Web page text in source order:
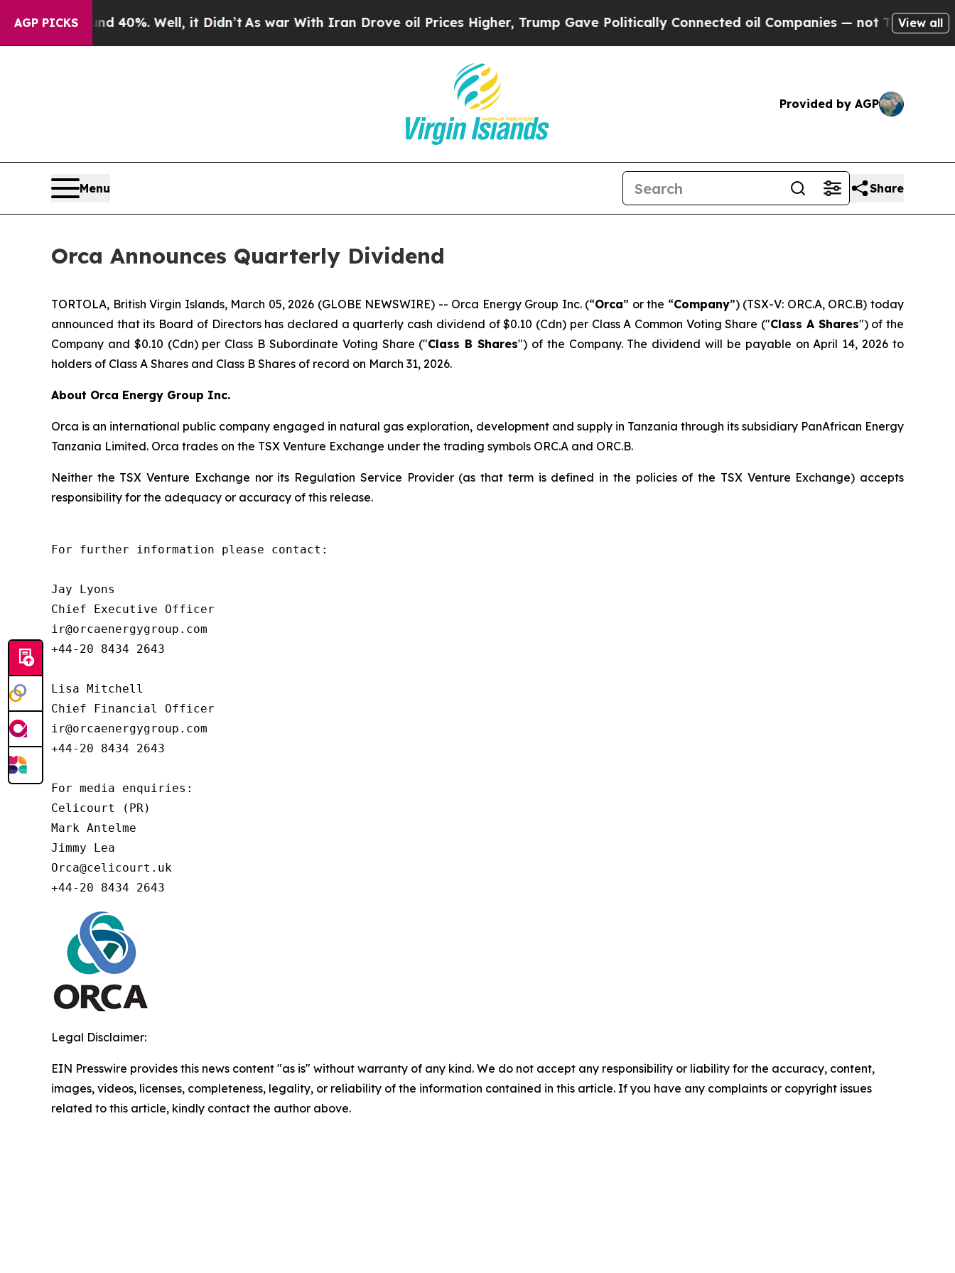
AGP PICKS
Around 40%. Well, it Didn’t As war With Iran Drove oil Prices Higher, Trump Gave Politically Connected oil Companies — not Taxpayers — the
View all
Provided by AGP
Menu Share
Orca Announces Quarterly Dividend
TORTOLA, British Virgin Islands, March 05, 2026 (GLOBE NEWSWIRE) -- Orca Energy Group Inc. (“Orca” or the “Company”) (TSX-V: ORC.A, ORC.B) today
announced that its Board of Directors has declared a quarterly cash dividend of $0.10 (Cdn) per Class A Common Voting Share ("Class A Shares") of the
Company and $0.10 (Cdn) per Class B Subordinate Voting Share ("Class B Shares") of the Company. The dividend will be payable on April 14, 2026 to
holders of Class A Shares and Class B Shares of record on March 31, 2026.
About Orca Energy Group Inc.
Orca is an international public company engaged in natural gas exploration, development and supply in Tanzania through its subsidiary PanAfrican Energy
Tanzania Limited. Orca trades on the TSX Venture Exchange under the trading symbols ORC.A and ORC.B.
Neither the TSX Venture Exchange nor its Regulation Service Provider (as that term is defined in the policies of the TSX Venture Exchange) accepts
responsibility for the adequacy or accuracy of this release.
For further information please contact:
Jay Lyons
Chief Executive Officer
ir@orcaenergygroup.com
+44-20 8434 2643
Lisa Mitchell
Chief Financial Officer
ir@orcaenergygroup.com
+44-20 8434 2643
For media enquiries:
Celicourt (PR)
Mark Antelme
Jimmy Lea
Orca@celicourt.uk
+44-20 8434 2643
Legal Disclaimer:
EIN Presswire provides this news content "as is" without warranty of any kind. We do not accept any responsibility or liability for the accuracy, content,
images, videos, licenses, completeness, legality, or reliability of the information contained in this article. If you have any complaints or copyright issues
related to this article, kindly contact the author above.